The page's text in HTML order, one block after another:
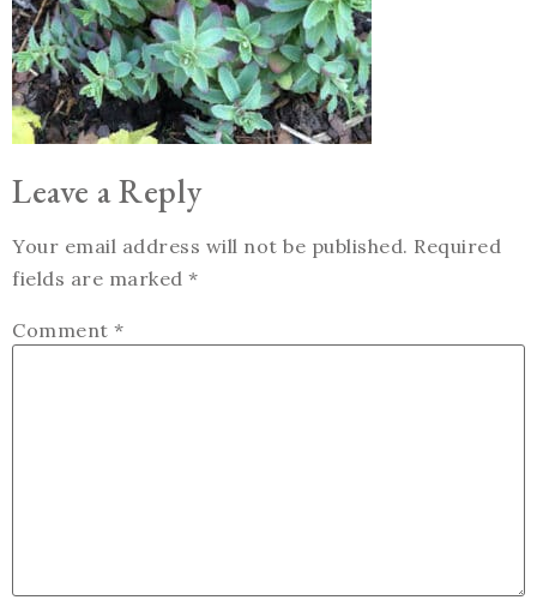
Leave a Reply
Your email address will not be published. Required
fields are marked *
Comment *